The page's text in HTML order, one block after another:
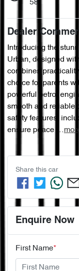
58
Dealer
Introducing the
Urban, designed
combines
choice for parents
powerful petrol
smooth and reliable
safety features,
ensure peace …
Share this car
Enquire Now
First Name*